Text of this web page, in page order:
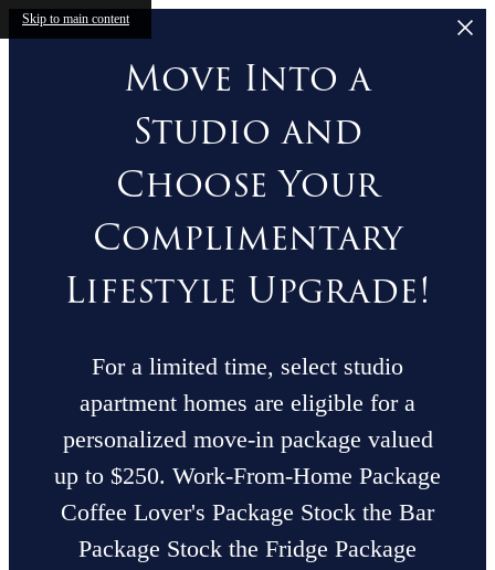
Skip to main content
Move Into a
Studio and
Choose Your
Complimentary
Lifestyle Upgrade!
For a limited time, select studio
apartment homes are eligible for a
personalized move-in package valued
up to $250. Work-From-Home Package
Coffee Lover's Package Stock the Bar
Package Stock the Fridge Package